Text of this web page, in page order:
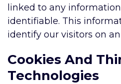
linked to any
identifiable. This
identify our visitors on
Cookies And
Technologies